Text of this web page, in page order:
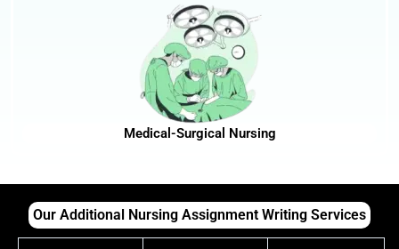
Medical-Surgical Nursing
Our Additional Nursing Assignment Writing Services